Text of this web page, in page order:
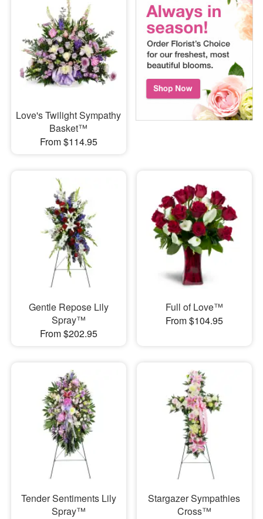
Love's Twilight Sympathy
Basket™
From $114.95
Gentle Repose Lily
Spray™
From $202.95
Full of Love™
From $104.95
Tender Sentiments Lily
Spray™
Stargazer Sympathies
Cross™